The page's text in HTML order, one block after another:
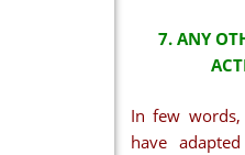
7. ANY
In few
have